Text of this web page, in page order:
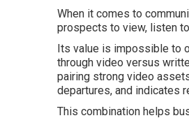
When it comes to
prospects to view, listen
Its value is impossible to
through video versus
pairing strong video
departures, and indicates
This combination helps